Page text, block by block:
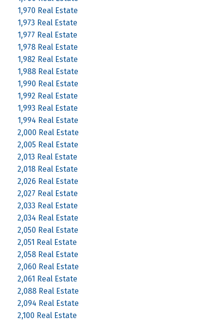
1,970 Real Estate
1,973 Real Estate
1,977 Real Estate
1,978 Real Estate
1,982 Real Estate
1,988 Real Estate
1,990 Real Estate
1,992 Real Estate
1,993 Real Estate
1,994 Real Estate
2,000 Real Estate
2,005 Real Estate
2,013 Real Estate
2,018 Real Estate
2,026 Real Estate
2,027 Real Estate
2,033 Real Estate
2,034 Real Estate
2,050 Real Estate
2,051 Real Estate
2,058 Real Estate
2,060 Real Estate
2,061 Real Estate
2,088 Real Estate
2,094 Real Estate
2,100 Real Estate